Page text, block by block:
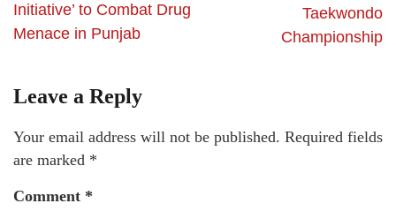
Initiative’ to Combat Drug
Menace in Punjab
Taekwondo
Championship
Leave a Reply
Your email address will not be published. Required fields
are marked *
Comment *